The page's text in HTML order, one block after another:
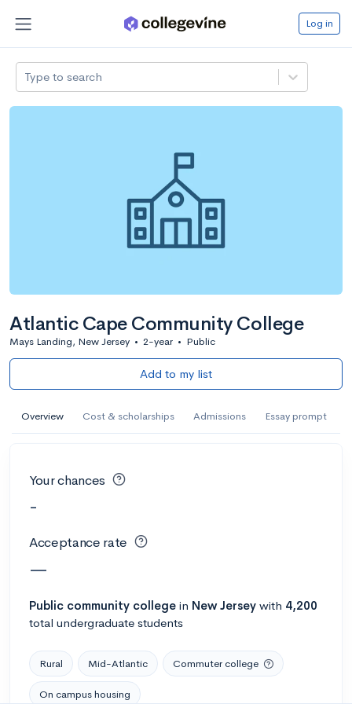
Log in
Type to search
Atlantic Cape Community College
Mays Landing, New Jersey • 2-year • Public
Add to my list
Overview Cost & scholarships Admissions Essay prompt
Your chances
-
Acceptance rate
—
Public community college in New Jersey with 4,200
total undergraduate students
Rural Mid-Atlantic Commuter college
On campus housing